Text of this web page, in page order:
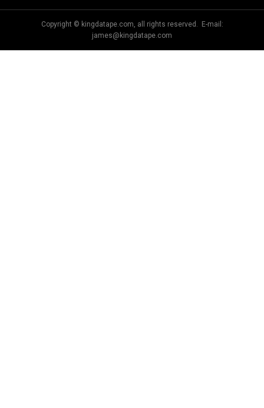
Copyright © kingdatape.com, all rights reserved. E-mail:
james@kingdatape.com